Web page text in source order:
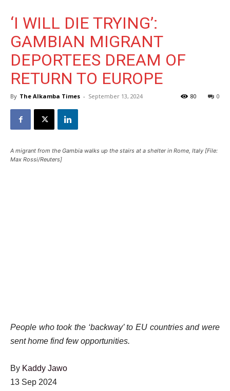
‘I WILL DIE TRYING’:
GAMBIAN MIGRANT
DEPORTEES DREAM OF
RETURN TO EUROPE
By The Alkamba Times - September 13, 2024 0
80
A migrant from the Gambia walks up the stairs at a shelter in Rome, Italy [File:
Max Rossi/Reuters]
People who took the ‘backway’ to EU countries and were
sent home find few opportunities.
By Kaddy Jawo
Published
13 Sep 2024